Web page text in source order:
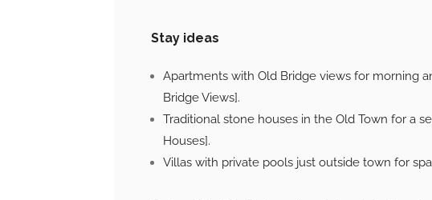
Stay ideas
Apartments with Old Bridge views for morning
Bridge Views].
Traditional stone houses in the Old Town for a
Houses].
Villas with private pools just outside town for